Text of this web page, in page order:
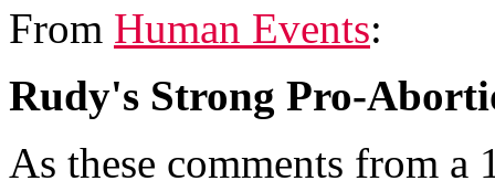
From Human Events:
Rudy's Strong Pro-
As these comments from